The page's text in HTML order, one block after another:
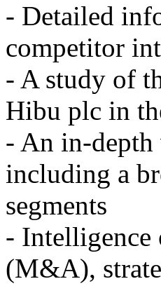
- Detailed
competitor
- A study of
Hibu plc in
- An in-
including a
segments
- Intelligence
(M&A),